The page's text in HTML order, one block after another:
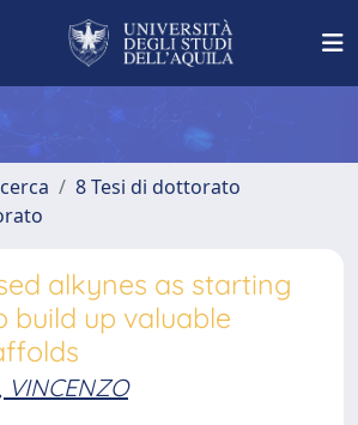
8 Tesi di dottorato
alkynes as starting
build up valuable
VINCENZO